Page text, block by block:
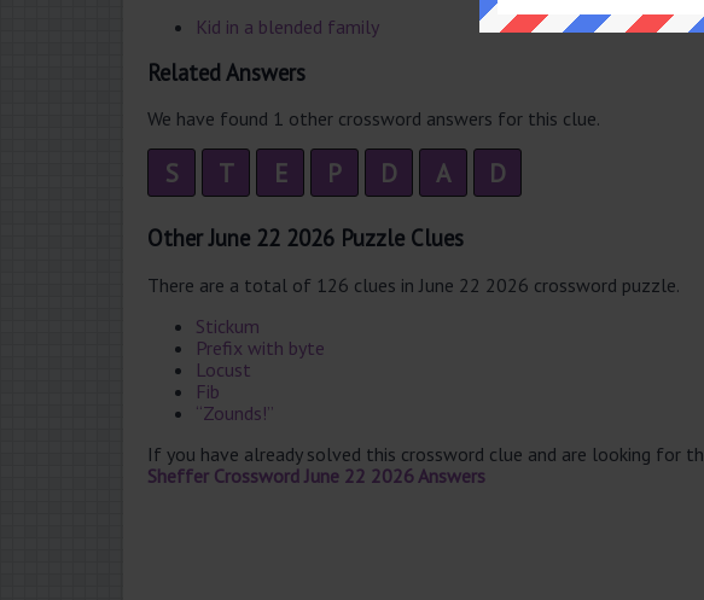
Kid in a blended family
Related Answers
We have found 1 other crossword answers for this clue.
S T E P D A D
Other June 22 2026 Puzzle Clues
There are a total of 126 clues in June 22 2026 crossword puzzle.
Stickum
Prefix with byte
Locust
Fib
“Zounds!”
If you have already solved this crossword clue and are looking for
Sheffer Crossword June 22 2026 Answers